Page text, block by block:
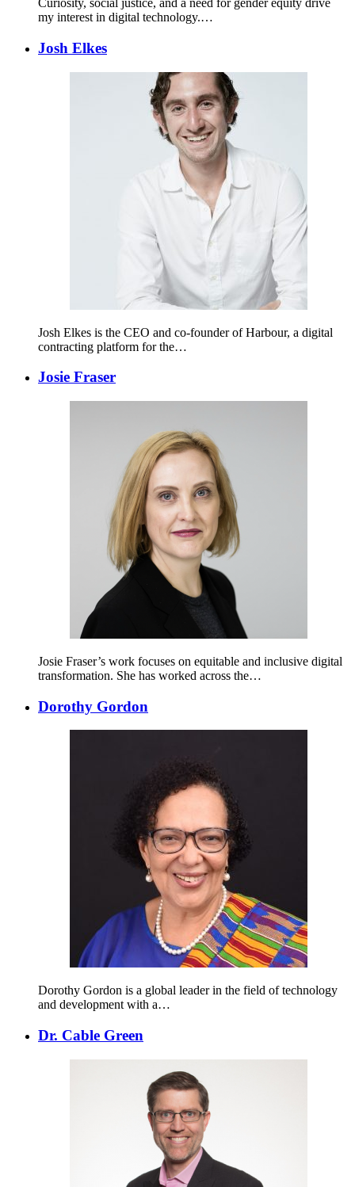
Curiosity, social justice, and a need for gender equity drive
my interest in digital technology.…
Josh Elkes
Josh Elkes is the CEO and co-founder of Harbour, a digital
contracting platform for the…
Josie Fraser
Josie Fraser’s work focuses on equitable and inclusive digital
transformation. She has worked across the…
Dorothy Gordon
Dorothy Gordon is a global leader in the field of technology
and development with a…
Dr. Cable Green